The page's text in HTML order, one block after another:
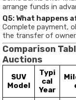
arrange funds in
Q5: What happens
Complete payment,
the transfer of
Comparison
Auctions
SUV
Model
Typi
cal
Year